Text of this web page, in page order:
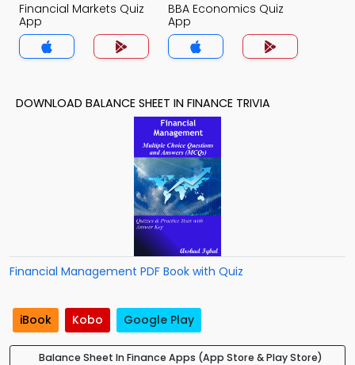
Financial Markets Quiz
App
BBA Economics Quiz
App
DOWNLOAD BALANCE SHEET IN FINANCE TRIVIA
Financial Management PDF Book with Quiz
iBook Kobo Google Play
Balance Sheet In Finance Apps (App Store & Play Store)